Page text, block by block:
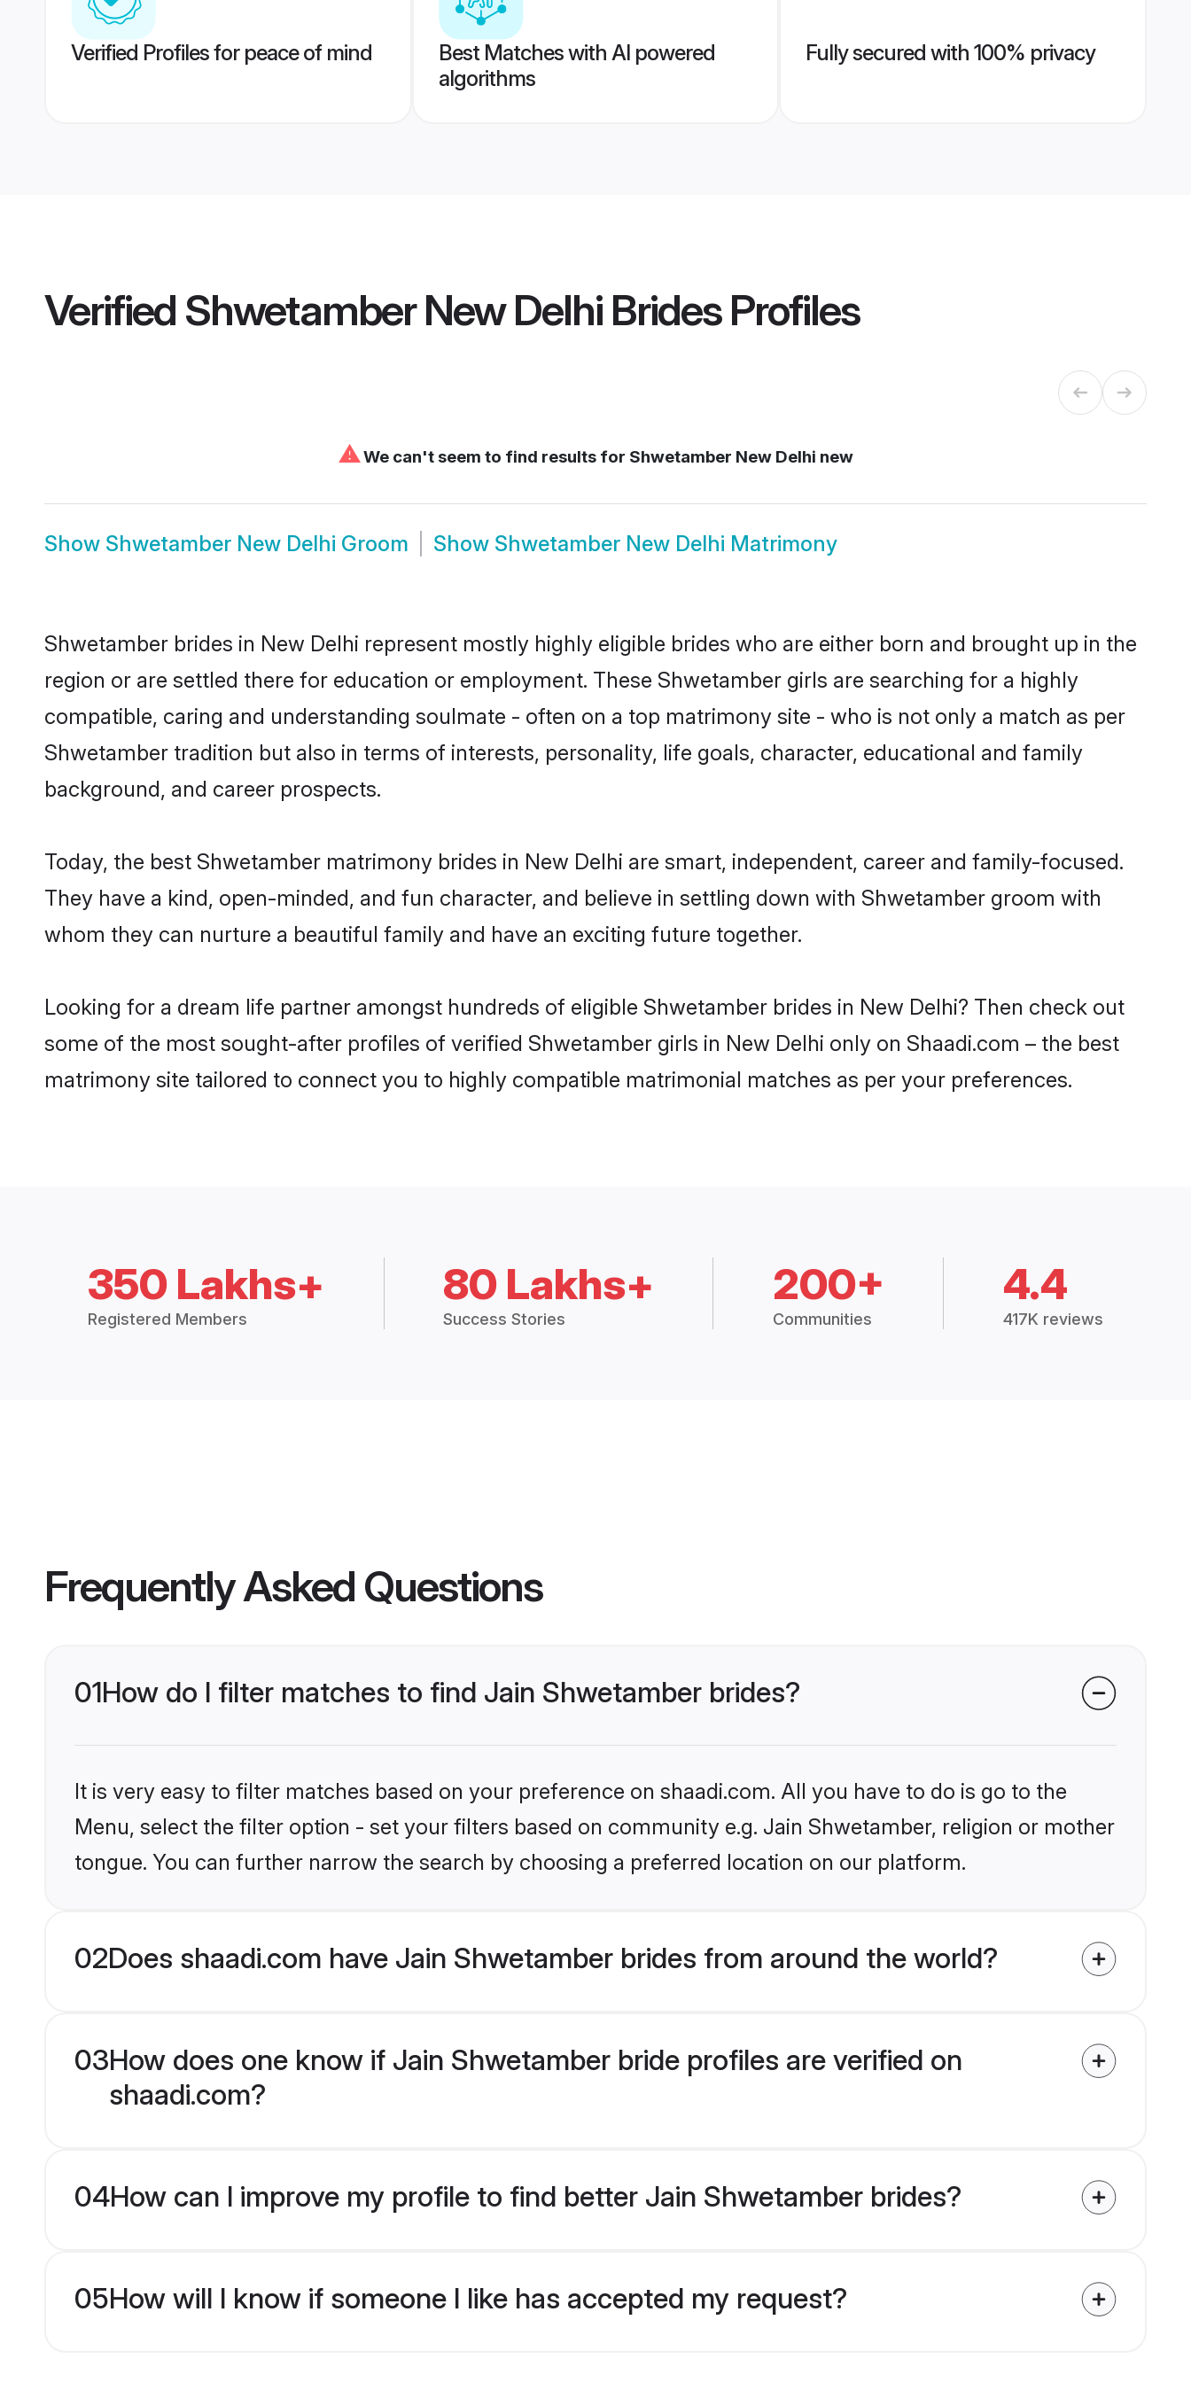
Verified Profiles for peace of mind
Best Matches with AI powered
algorithms
Fully secured with 100% privacy
Verified Shwetamber New Delhi BridesProfiles
⚠We can't seem to find results for Shwetamber New Delhi new
Show Shwetamber New Delhi Groom Show Shwetamber New Delhi Matrimony
Shwetamber brides in New Delhi represent mostly highly eligible brides who are either born and brought up in the
region or are settled there for education or employment. These Shwetamber girls are searching for a highly
compatible, caring and understanding soulmate - often on a top matrimony site - who is not only a match as per
Shwetamber tradition but also in terms of interests, personality, life goals, character, educational and family
background, and career prospects.
Today, the best Shwetamber matrimony brides in New Delhi are smart, independent, career and family-focused.
They have a kind, open-minded, and fun character, and believe in settling down with Shwetamber groom with
whom they can nurture a beautiful family and have an exciting future together.
Looking for a dream life partner amongst hundreds of eligible Shwetamber brides in New Delhi? Then check out
some of the most sought-after profiles of verified Shwetamber girls in New Delhi only on Shaadi.com – the best
matrimony site tailored to connect you to highly compatible matrimonial matches as per your preferences.
350 Lakhs+
Registered Members
80 Lakhs+
Success Stories
200+
Communities
4.4
417K reviews
Frequently Asked Questions
01How do I filter matches to find Jain Shwetamber brides?
It is very easy to filter matches based on your preference on shaadi.com. All you have to do is go to the
Menu, select the filter option - set your filters based on community e.g. Jain Shwetamber, religion or mother
tongue. You can further narrow the search by choosing a preferred location on our platform.
02Does shaadi.com have Jain Shwetamber brides from around the world?
03How does one know if Jain Shwetamber bride profiles are verified on
shaadi.com?
04How can I improve my profile to find better Jain Shwetamber brides?
05How will I know if someone I like has accepted my request?